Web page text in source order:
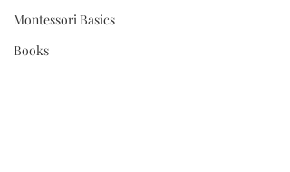
Montessori Basics
Books